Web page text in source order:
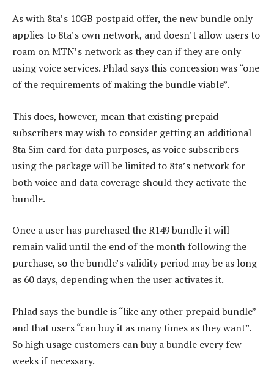
As with 8ta’s 10GB postpaid offer, the new bundle only
applies to 8ta’s own network, and doesn’t allow users to
roam on MTN’s network as they can if they are only
using voice services. Phlad says this concession was “one
of the requirements of making the bundle viable”.
This does, however, mean that existing prepaid
subscribers may wish to consider getting an additional
8ta Sim card for data purposes, as voice subscribers
using the package will be limited to 8ta’s network for
both voice and data coverage should they activate the
bundle.
Once a user has purchased the R149 bundle it will
remain valid until the end of the month following the
purchase, so the bundle’s validity period may be as long
as 60 days, depending when the user activates it.
Phlad says the bundle is “like any other prepaid bundle”
and that users “can buy it as many times as they want”.
So high usage customers can buy a bundle every few
weeks if necessary.